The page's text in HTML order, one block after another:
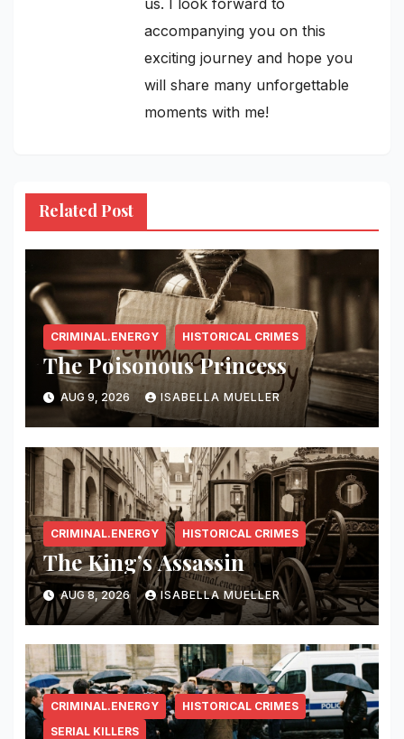
accompanying you on this
exciting journey and hope you
will share many unforgettable
moments with me!
Related Post
CRIMINAL.ENERGY HISTORICAL CRIMES
The Poisonous Princess
AUG 9, 2026 ISABELLA MUELLER
CRIMINAL.ENERGY HISTORICAL CRIMES
The King’s Assassin
AUG 8, 2026 ISABELLA MUELLER
CRIMINAL.ENERGY
HISTORICAL CRIMES
SERIAL KILLERS